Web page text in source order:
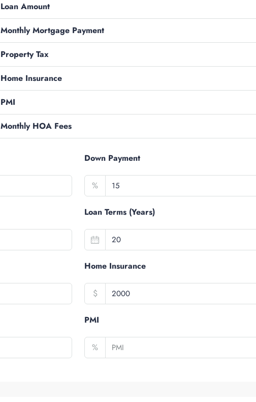
Loan Amount
Monthly Mortgage Payment
Property Tax
Home Insurance
PMI
Monthly HOA Fees
Down Payment
%
Loan Terms (Years)
Home Insurance
$
PMI
%